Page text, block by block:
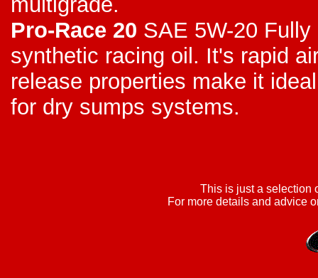
Pro-Race 20 SAE 5W-20 Fully
synthetic racing oil. It's rapid
release properties make it ideal
for dry sumps systems.
This is just a selection
For more details and advice